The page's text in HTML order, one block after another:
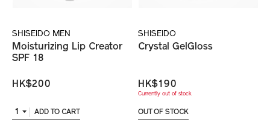
SHISEIDO MEN
Moisturizing Lip Creator
SPF 18
HK$200
1 ADD TO CART
SHISEIDO
Crystal GelGloss
HK$190
Currently out of stock
OUT OF STOCK